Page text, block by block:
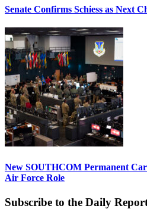
Senate Confirms Schiess as Next
New SOUTHCOM Permanent
Air Force Role
Subscribe to the Daily